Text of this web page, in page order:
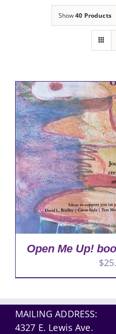
Show40 Products
Open Me Up!
$
MAILING ADDRESS:
4327 E. Lewis Ave.